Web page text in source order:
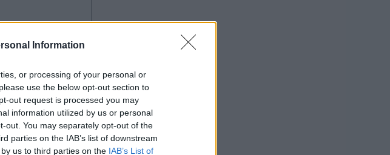
Information
or processing of your personal or
use the below opt-out section to
out request is processed you may
information utilized by us or personal
out. You may separately opt-out of the
parties on the IAB’s list of downstream
us to third parties on the IAB’s List of
They may
for any past